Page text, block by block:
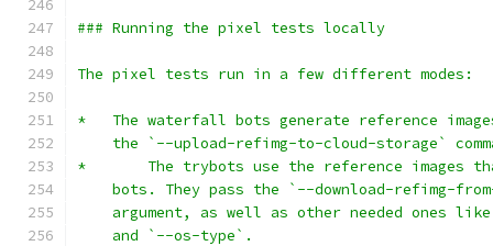
### Running the pixel tests locally
The pixel tests run in a few different modes:
*   The waterfall bots generate reference
the `--upload-refimg-to-cloud-storage`
*	The trybots use the reference images
bots. They pass the `--download-refimg-
argument, as well as other needed ones
    and `--os-type`.